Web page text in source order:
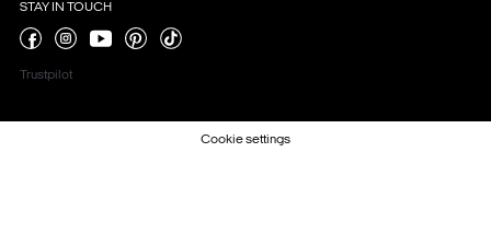
STAY IN TOUCH
Trustpilot
Cookie settings